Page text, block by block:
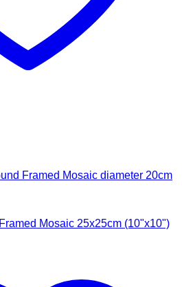
Framed Mosaic diameter 20cm